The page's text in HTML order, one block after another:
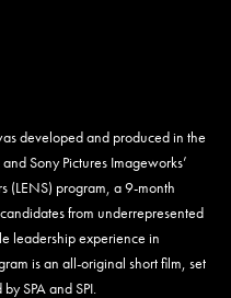
developed and produced in the
Sony Pictures Imageworks’
(LENS) program, a 9-month
from underrepresented
leadership experience in
is an all-original short film, set
SPA and SPI.